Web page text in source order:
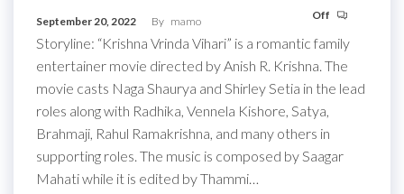
September 20, 2022 By mamo Off
Storyline: “Krishna Vrinda Vihari” is a romantic family
entertainer movie directed by Anish R. Krishna. The
movie casts Naga Shaurya and Shirley Setia in the lead
roles along with Radhika, Vennela Kishore, Satya,
Brahmaji, Rahul Ramakrishna, and many others in
supporting roles. The music is composed by Saagar
Mahati while it is edited by Thammi…